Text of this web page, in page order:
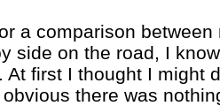
a comparison
side on the road, I
At first I thought I might
there was